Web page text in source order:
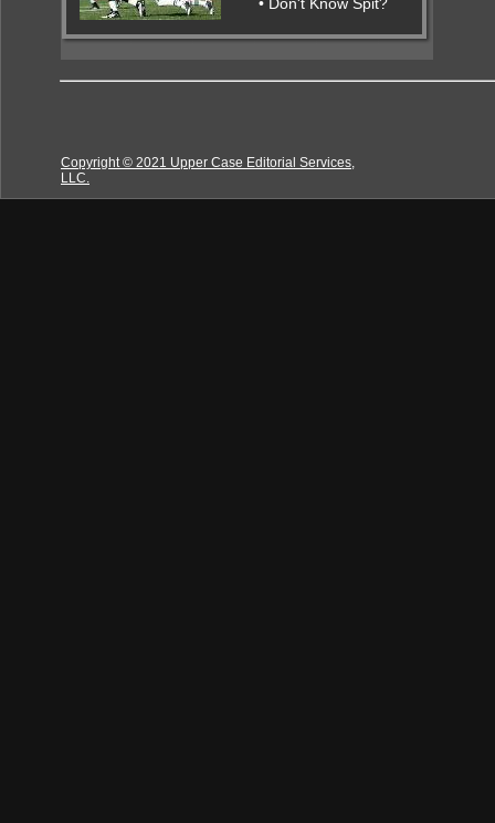
Copyright © 2021 Upper Case Editorial Services,
LLC.